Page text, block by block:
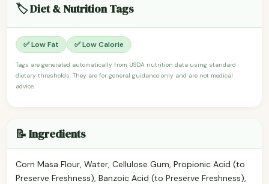
🏷️ Diet & Nutrition Tags
✅ Low Fat ✅ Low Calorie
Tags are generated automatically from USDA nutrition data using standard
dietary thresholds. They are for general guidance only and are not medical
advice.
📝 Ingredients
Corn Masa Flour, Water, Cellulose Gum, Propionic Acid (to
Preserve Freshness), Banzoic Acid (to Preserve Freshness),